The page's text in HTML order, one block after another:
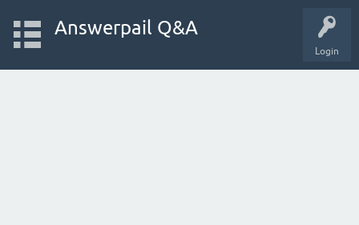
Login
Answerpail Q&A